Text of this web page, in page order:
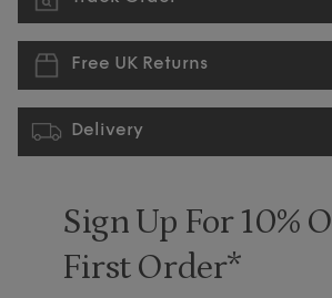
Free UK Returns
Delivery
Sign Up For 10%
First Order*